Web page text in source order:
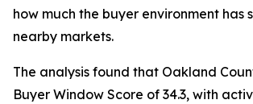
how much the buyer environment has
nearby markets.
The analysis found that Oakland
Buyer Window Score of 34.3, with